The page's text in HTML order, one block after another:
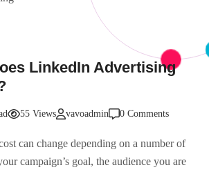
LinkedIn Advertising
55 Views vavoadmin 0 Comments
can change depending on a number of
campaign’s goal, the audience you are